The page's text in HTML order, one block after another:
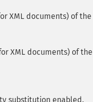
XML documents) of
XML documents) of
substitution enabled.